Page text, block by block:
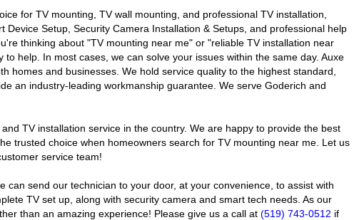
for TV mounting, TV wall mounting, and professional TV installation,
Device Setup, Security Camera Installation & Setups, and professional help
thinking about "TV mounting near me" or "reliable TV installation near
help. In most cases, we can solve your issues within the same day. Auxe
homes and businesses. We hold service quality to the highest standard,
an industry-leading workmanship guarantee. We serve Goderich and
TV installation service in the country. We are happy to provide the best
trusted choice when homeowners search for TV mounting near me. Let us
service team!
can send our technician to your door, at your convenience, to assist with
TV set up, along with security camera and smart tech needs. As our
than an amazing experience! Please give us a call at (519) 743-0512 if